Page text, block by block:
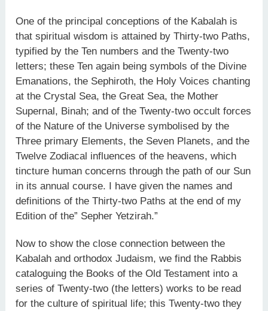
One of the principal conceptions of the Kabalah is
that spiritual wisdom is attained by Thirty-two Paths,
typified by the Ten numbers and the Twenty-two
letters; these Ten again being symbols of the Divine
Emanations, the Sephiroth, the Holy Voices chanting
at the Crystal Sea, the Great Sea, the Mother
Supernal, Binah; and of the Twenty-two occult forces
of the Nature of the Universe symbolised by the
Three primary Elements, the Seven Planets, and the
Twelve Zodiacal influences of the heavens, which
tincture human concerns through the path of our Sun
in its annual course. I have given the names and
definitions of the Thirty-two Paths at the end of my
Edition of the” Sepher Yetzirah.”
Now to show the close connection between the
Kabalah and orthodox Judaism, we find the Rabbis
cataloguing the Books of the Old Testament into a
series of Twenty-two (the letters) works to be read
for the culture of spiritual life; this Twenty-two they